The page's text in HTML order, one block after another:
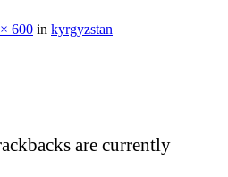
600 in kyrgyzstan
are currently